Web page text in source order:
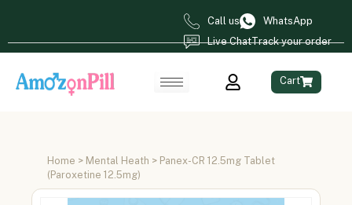
Call us
WhatsApp
Live ChatTrack your order
Cart
Home > Mental Heath > Panex-CR 12.5mg Tablet
(Paroxetine 12.5mg)